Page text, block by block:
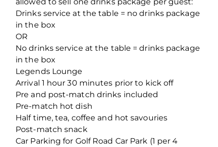
Drinks service at the table = no drinks package
in the box
OR
No drinks service at the table = drinks package
in the box
Legends Lounge
Arrival 1 hour 30 minutes prior to kick off
Pre and post-match drinks included
Pre-match hot dish
Half time, tea, coffee and hot savouries
Post-match snack
Car Parking for Golf Road Car Park (1 per 4